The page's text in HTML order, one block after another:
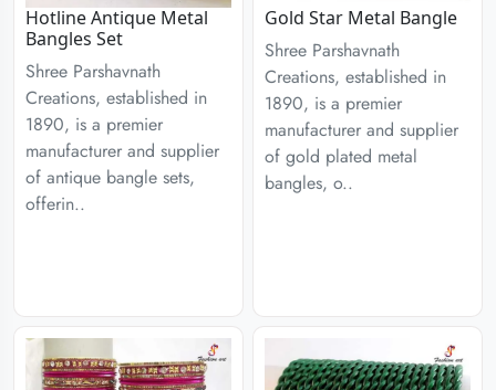
Hotline Antique Metal
Bangles Set
Shree Parshavnath
Creations, established in
1890, is a premier
manufacturer and supplier
of antique bangle sets,
offerin..
Gold Star Metal Bangle
Shree Parshavnath
Creations, established in
1890, is a premier
manufacturer and supplier
of gold plated metal
bangles, o..